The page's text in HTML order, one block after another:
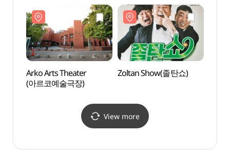
Arko Arts Theater
(아르코예술극장)
Zoltan Show(졸탄쇼)
View more